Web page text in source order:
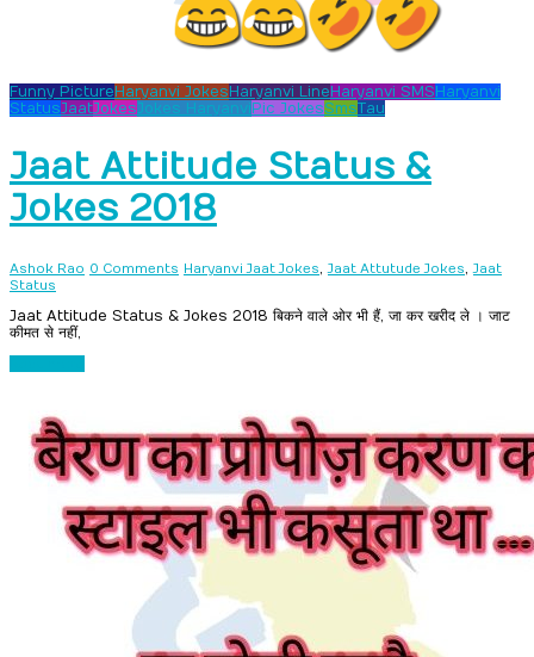
Funny Picture Haryanvi Jokes Haryanvi Line Haryanvi SMS Haryanvi
StatusJaatJokesJokes Haryanvi Pic JokesSmsTau
Jaat Attitude Status &
Jokes 2018
Ashok Rao 0 Comments Haryanvi Jaat Jokes Jaat Attutude Jokes
Jaat
Status
Jaat Attitude Status & Jokes 2018 बिकने वाले ओर भी हैं, जा कर खरीद ले । जाट
कीमत से नहीं,